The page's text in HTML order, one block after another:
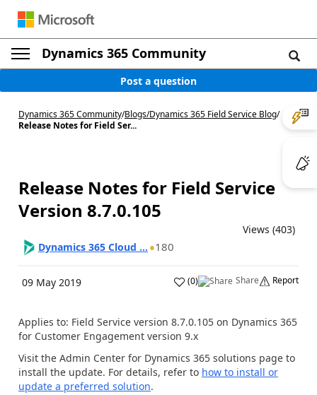
Dynamics 365 Community
Post a question
Dynamics 365 Community/Blogs/Dynamics 365 Field Service Blog/
Release Notes for Field Ser...
Release Notes for Field Service
Version 8.7.0.105
Views (403)
Dynamics 365 Cloud ...
180
09 May 2019 (0) Share Report
Applies to: Field Service version 8.7.0.105 on Dynamics 365
for Customer Engagement version 9.x
Visit the Admin Center for Dynamics 365 solutions page to
install the update. For details, refer to how to install or
update a preferred solution.